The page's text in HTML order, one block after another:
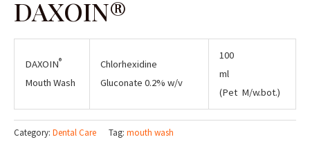
DAXOIN®
DAXOIN®
Mouth Wash
Chlorhexidine
Gluconate 0.2% w/v
100
ml
(Pet M/w.bot.)
Category: Dental Care Tag: mouth wash